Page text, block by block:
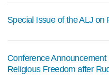
Special Issue of the ALJ on
Conference
Religious Freedom after